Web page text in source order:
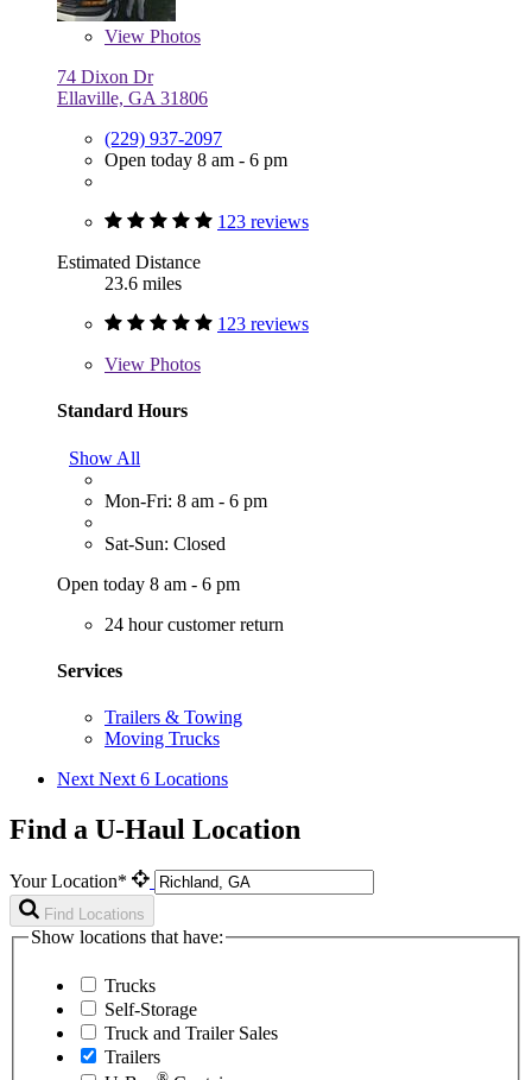
View Photos
74 Dixon Dr
Ellaville, GA 31806
(229) 937-2097
Open today 8 am - 6 pm
123 reviews
Estimated Distance
23.6 miles
123 reviews
View Photos
Standard Hours
Show All
Mon-Fri: 8 am - 6 pm
Sat-Sun: Closed
Open today 8 am - 6 pm
24 hour customer return
Services
Trailers & Towing
Moving Trucks
Next Next 6 Locations
Find a U-Haul Location
Your Location*
Find Locations
Show locations that have:
Trucks
Self-Storage
Truck and Trailer Sales
Trailers